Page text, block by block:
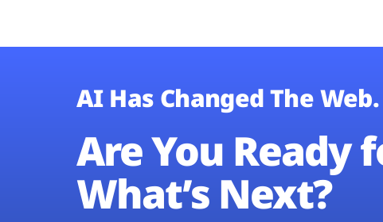
AI Has Changed The Web.
Are You Ready
What’s Next?